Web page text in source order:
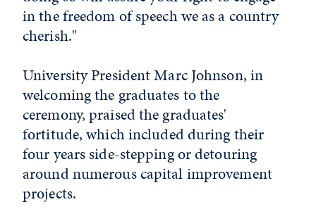
in the freedom of speech we as a country
cherish."
University President Marc Johnson, in
welcoming the graduates to the
ceremony, praised the graduates'
fortitude, which included during their
four years side-stepping or detouring
around numerous capital improvement
projects.